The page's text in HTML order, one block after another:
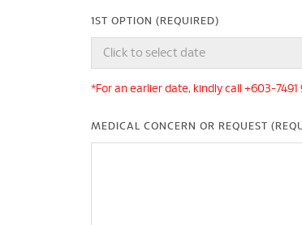
1ST OPTION (REQUIRED)
*For an earlier date, kindly call +603-7491
MEDICAL CONCERN OR REQUEST